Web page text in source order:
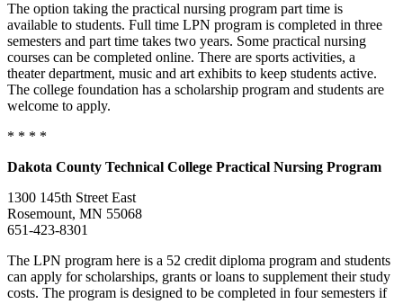
The option taking the practical nursing program part time is
available to students. Full time LPN program is completed in three
semesters and part time takes two years. Some practical nursing
courses can be completed online. There are sports activities, a
theater department, music and art exhibits to keep students active.
The college foundation has a scholarship program and students are
welcome to apply.
* * * *
Dakota County Technical College Practical Nursing Program
1300 145th Street East
Rosemount, MN 55068
651-423-8301
The LPN program here is a 52 credit diploma program and students
can apply for scholarships, grants or loans to supplement their study
costs. The program is designed to be completed in four semesters if